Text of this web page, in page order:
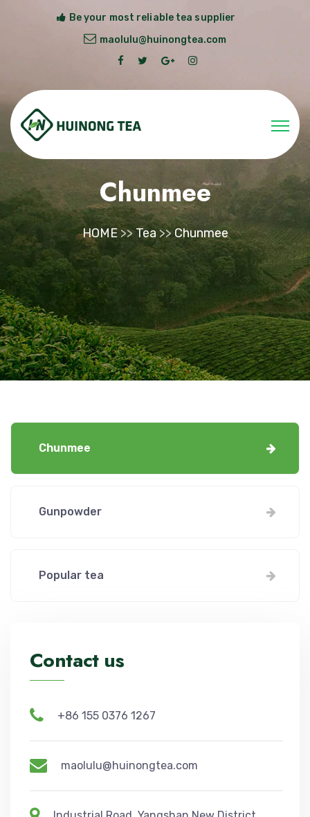
Be your most reliable tea supplier
maolulu@huinongtea.com
Chunmee
HOME>>Tea >>Chunmee
Chunmee
Gunpowder
Popular tea
Contact us
+86 155 0376 1267
maolulu@huinongtea.com